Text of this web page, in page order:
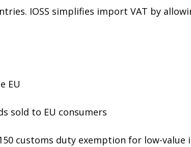
IOSS simplifies import VAT by
EU
sold to EU consumers
customs duty exemption for low-